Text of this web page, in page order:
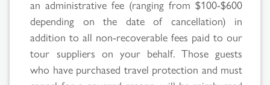
Search
an administrative fee (ranging from $100-$600
depending on the date of cancellation) in
addition to all non-recoverable fees paid to our
tour suppliers on your behalf. Those guests
who have purchased travel protection and must